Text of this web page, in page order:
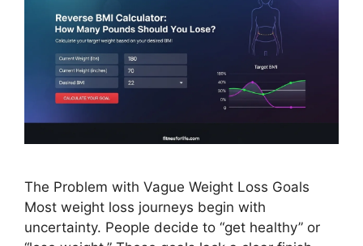
The Problem with Vague Weight Loss Goals
Most weight loss journeys begin with
uncertainty. People decide to “get healthy” or